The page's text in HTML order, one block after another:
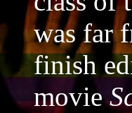
was far
finish
movie